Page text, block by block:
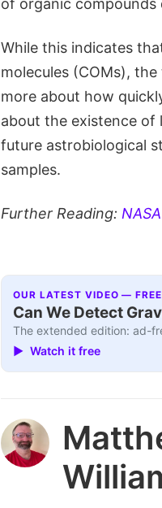
of organic compounds
While this indicates
molecules (COMs),
more about how
about the existence of
future astrobiological
samples.
Further Reading: NASA
OUR LATEST VIDEO —
Can We Detect
The extended edition: ad-
▶ Watch it free